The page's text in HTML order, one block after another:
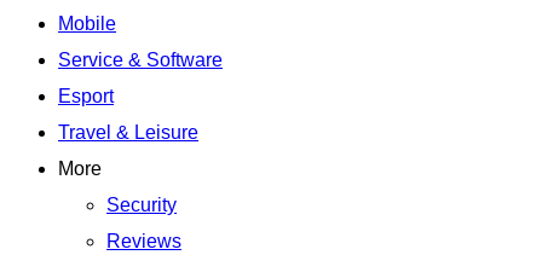
Mobile
Service & Software
Esport
Travel & Leisure
More
Security
Reviews